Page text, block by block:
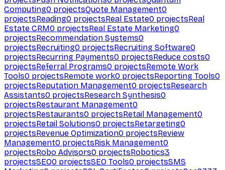
Computing0 projectsQuote Management0
projectsReading0 projectsReal Estate0 projectsReal
Estate CRM0 projectsReal Estate Marketing0
projectsRecommendation Systems0
projectsRecruiting0 projectsRecruiting Software0
projectsRecurring Payments0 projectsReduce costs0
projectsReferral Programs0 projectsRemote Work
Tools0 projectsRemote work0 projectsReporting Tools0
projectsReputation Management0 projectsResearch
Assistants0 projectsResearch Synthesis0
projectsRestaurant Management0
projectsRestaurants0 projectsRetail Management0
projectsRetail Solutions0 projectsRetargeting0
projectsRevenue Optimization0 projectsReview
Management0 projectsRisk Management0
projectsRobo Advisors0 projectsRobotics3
projectsSEO0 projectsSEO Tools0 projectsSMS